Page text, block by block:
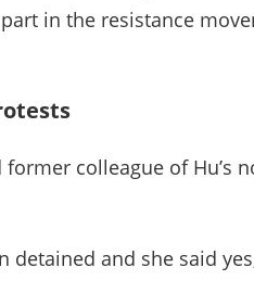
in the resistance
colleague of Hu’s
detained and she said